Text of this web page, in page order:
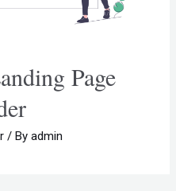
Page
/ Byadmin